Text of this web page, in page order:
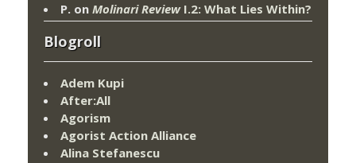
P. on Molinari ReviewI.2: What Lies Within?
Blogroll
Adem Kupi
After:All
Agorism
Agorist Action Alliance
Alina Stefanescu